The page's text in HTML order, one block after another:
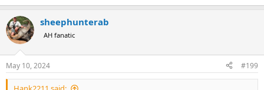
sheephunterab
AH fanatic
May 10, 2024 #199